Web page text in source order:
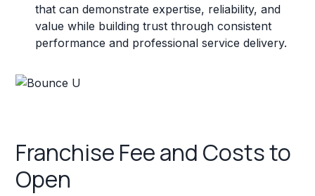
that can demonstrate expertise, reliability, and
value while building trust through consistent
performance and professional service delivery.
Franchise Fee and Costs to
Open